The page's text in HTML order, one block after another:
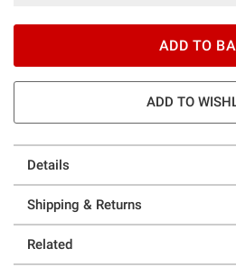
ADD TO
ADD TO
Details
Shipping & Returns
Related